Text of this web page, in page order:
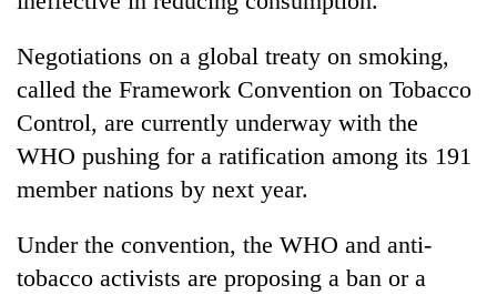
Negotiations on a global treaty on smoking,
called the Framework Convention on Tobacco
Control, are currently underway with the
WHO pushing for a ratification among its 191
member nations by next year.
Under the convention, the WHO and anti-
tobacco activists are proposing a ban or a